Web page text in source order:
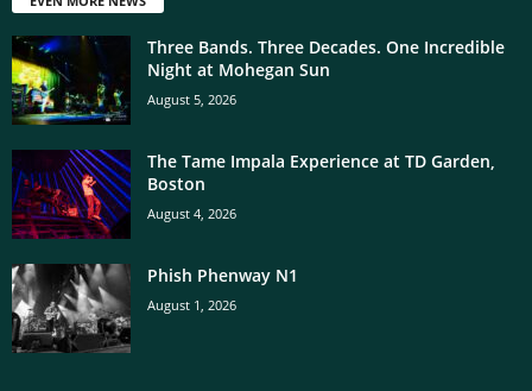
Three Bands. Three Decades. One Incredible
Night at Mohegan Sun
August 5, 2026
The Tame Impala Experience at TD Garden,
Boston
August 4, 2026
Phish Phenway N1
August 1, 2026